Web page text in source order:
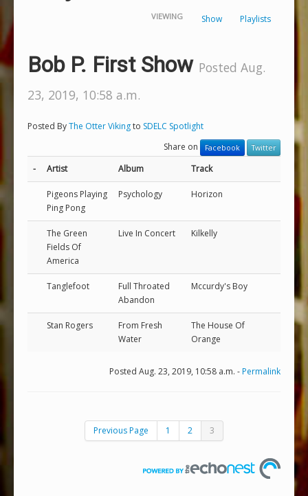
VIEWING Show Playlists
Bob P. First Show Posted Aug.
23, 2019, 10:58 a.m.
Posted ByThe Otter Vikingto SDELC Spotlight
Share on
Facebook Twitter
- Artist Album Track
Pigeons Playing
Ping Pong
Psychology Horizon
The Green
Fields Of
America
Live In Concert Kilkelly
Tanglefoot
Full Throated
Abandon
Mccurdy's Boy
Stan Rogers
From Fresh
Water
The House Of
Orange
Posted Aug. 23, 2019, 10:58 a.m. -Permalink
Previous Page 1 2 3